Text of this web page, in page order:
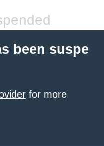
been suspe
for more